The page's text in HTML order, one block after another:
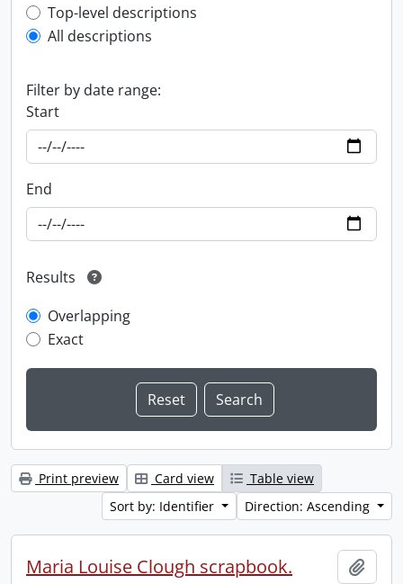
Top-level description filter
Top-level descriptions
All descriptions
Filter by date range:
Start
End
Results
Overlapping
Exact
Print preview Card view
Table view
Sort by: Identifier
Direction: Ascending
Maria Louise Clough scrapbook.